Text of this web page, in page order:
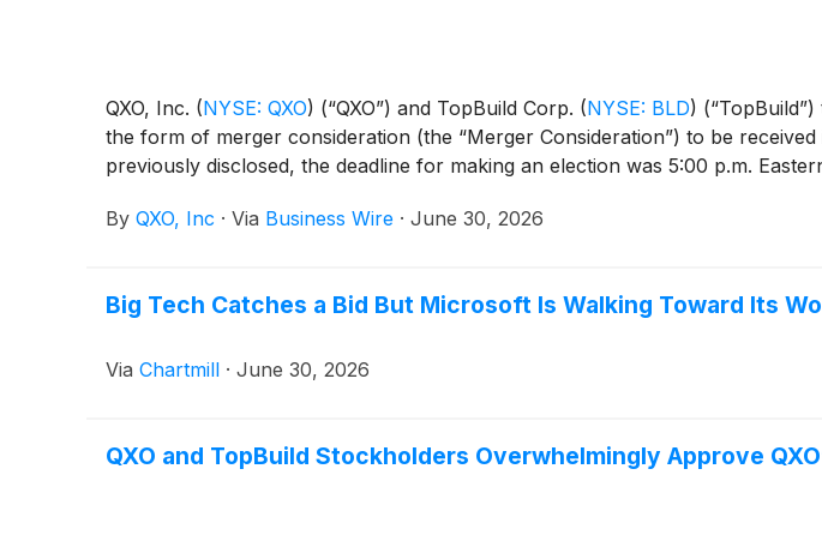
QXO, Inc. (NYSE: QXO) (“QXO”) and TopBuild Corp. (NYSE: BLD)
the form of merger consideration (the “Merger Consideration”) to be
previously disclosed, the deadline for making an election was 5:00 p.m.
By QXO, Inc · Via Business Wire · June 30, 2026
Big Tech Catches a Bid But Microsoft Is Walking Toward Its
Via Chartmill · June 30, 2026
QXO and TopBuild Stockholders Overwhelmingly Approve